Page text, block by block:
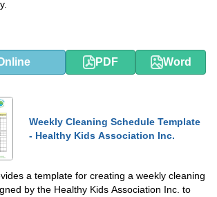
PDF Word
Weekly Cleaning Schedule Template
- Healthy Kids Association Inc.
a template for creating a weekly cleaning
by the Healthy Kids Association Inc. to